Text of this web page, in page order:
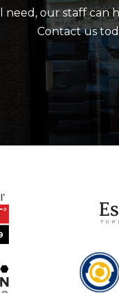
our staff can
Contact us